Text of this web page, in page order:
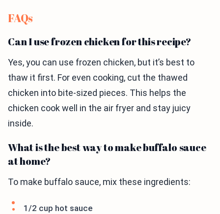
FAQs
Can I use frozen chicken for this recipe?
Yes, you can use frozen chicken, but it’s best to
thaw it first. For even cooking, cut the thawed
chicken into bite-sized pieces. This helps the
chicken cook well in the air fryer and stay juicy
inside.
What is the best way to make buffalo sauce
at home?
To make buffalo sauce, mix these ingredients:
1/2 cup hot sauce